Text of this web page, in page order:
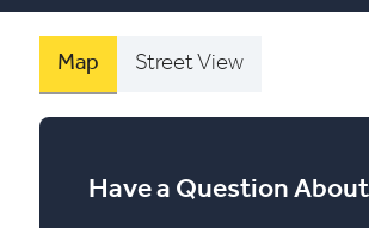
Map Street View
Have a Question